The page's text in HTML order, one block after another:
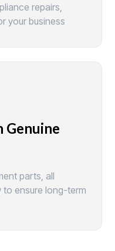
repairs,
your business
Genuine
parts, all
to ensure long-term